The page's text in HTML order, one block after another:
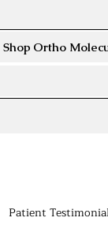
Shop Ortho
Patient